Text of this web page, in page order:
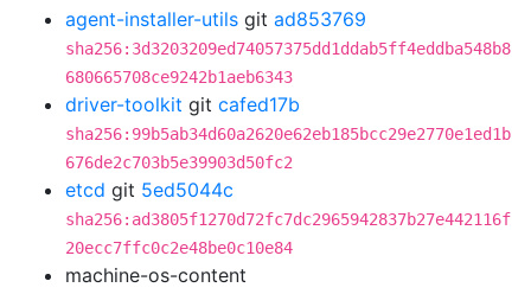
agent-installer-utils git ad853769
sha256:3d3203209ed74057375dd1ddab5ff4eddba548b8
680665708ce9242b1aeb6343
driver-toolkit git cafed17b
sha256:99b5ab34d60a2620e62eb185bcc29e2770e1ed1b
676de2c703b5e39903d50fc2
etcd git 5ed5044c
sha256:ad3805f1270d72fc7dc2965942837b27e442116f
20ecc7ffc0c2e48be0c10e84
machine-os-content